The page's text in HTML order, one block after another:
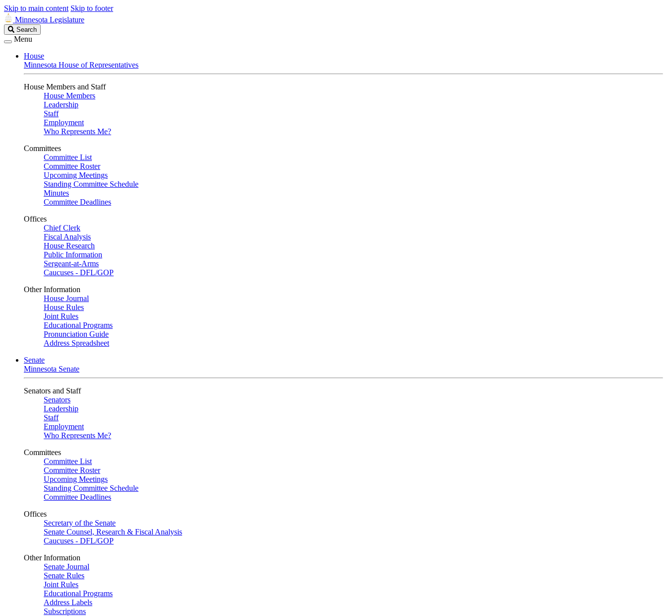
Skip to main content Skip to footer
Minnesota Legislature
Search
Legislature
Search
Menu
House
Minnesota House of Representatives
House Members and Staff
House Members
Leadership
Staff
Employment
Who Represents Me?
Committees
Committee List
Committee Roster
Upcoming Meetings
Standing Committee Schedule
Minutes
Committee Deadlines
Offices
Chief Clerk
Fiscal Analysis
House Research
Public Information
Sergeant-at-Arms
Caucuses - DFL/GOP
Other Information
House Journal
House Rules
Joint Rules
Educational Programs
Pronunciation Guide
Address Spreadsheet
Senate
Minnesota Senate
Senators and Staff
Senators
Leadership
Staff
Employment
Who Represents Me?
Committees
Committee List
Committee Roster
Upcoming Meetings
Standing Committee Schedule
Committee Deadlines
Offices
Secretary of the Senate
Senate Counsel, Research & Fiscal Analysis
Caucuses - DFL/GOP
Other Information
Senate Journal
Senate Rules
Joint Rules
Educational Programs
Address Labels
Subscriptions